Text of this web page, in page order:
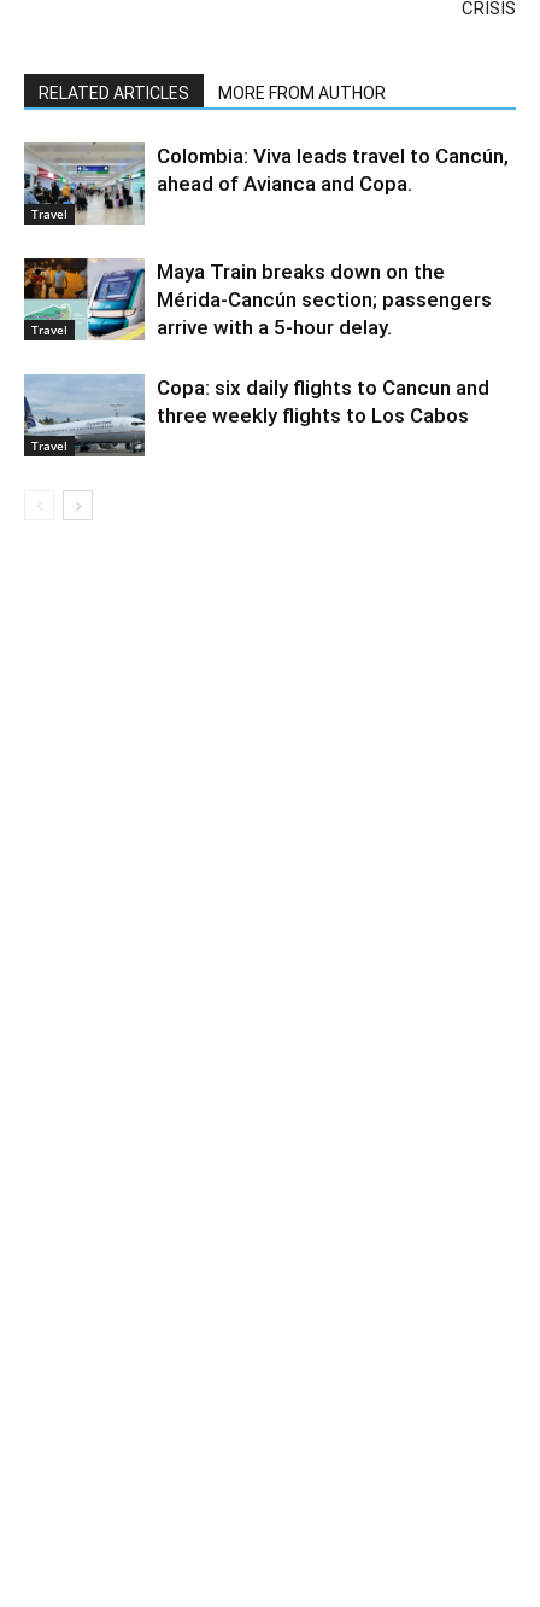
CRISIS
RELATED ARTICLES MORE FROM AUTHOR
Travel
Colombia: Viva leads travel to Cancún,
ahead of Avianca and Copa.
Travel
Maya Train breaks down on the
Mérida-Cancún section; passengers
arrive with a 5-hour delay.
Travel
Copa: six daily flights to Cancun and
three weekly flights to Los Cabos